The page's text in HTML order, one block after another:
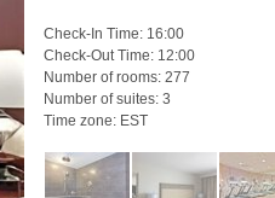
Check-In Time: 16:00
Check-Out Time: 12:00
Number of rooms: 277
Number of suites: 3
Time zone: EST